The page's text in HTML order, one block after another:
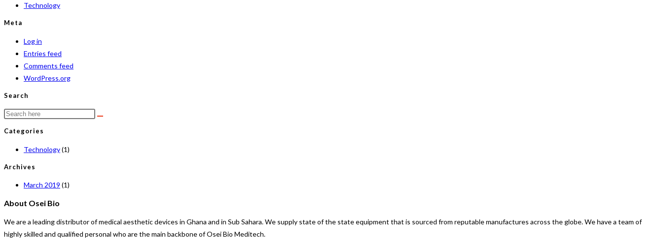
Technology
Meta
Log in
Entries feed
Comments feed
WordPress.org
Search
Categories
Technology(1)
Archives
March 2019 (1)
About Osei Bio
We are a leading distributor of medical aesthetic devices in Ghana and in Sub Sahara. We supply state of the state equipment that is sourced from reputable manufactures across the globe. We have a team of
highly skilled and qualified personal who are the main backbone of Osei Bio Meditech.